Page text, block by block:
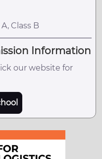
Class B
Information
our website for